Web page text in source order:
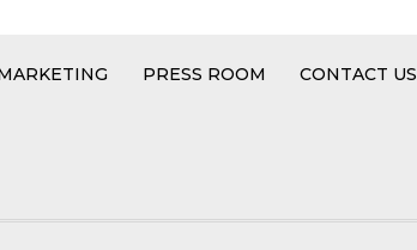
PRESS ROOM CONTACT US